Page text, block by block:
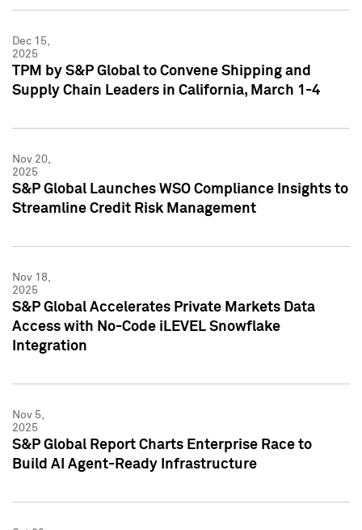
Dec 15,
2025
TPM by S&P Global to Convene Shipping and
Supply Chain Leaders in California, March 1-4
Nov 20,
2025
S&P Global Launches WSO Compliance Insights to
Streamline Credit Risk Management
Nov 18,
2025
S&P Global Accelerates Private Markets Data
Access with No-Code iLEVEL Snowflake
Integration
Nov 5,
2025
S&P Global Report Charts Enterprise Race to
Build AI Agent-Ready Infrastructure